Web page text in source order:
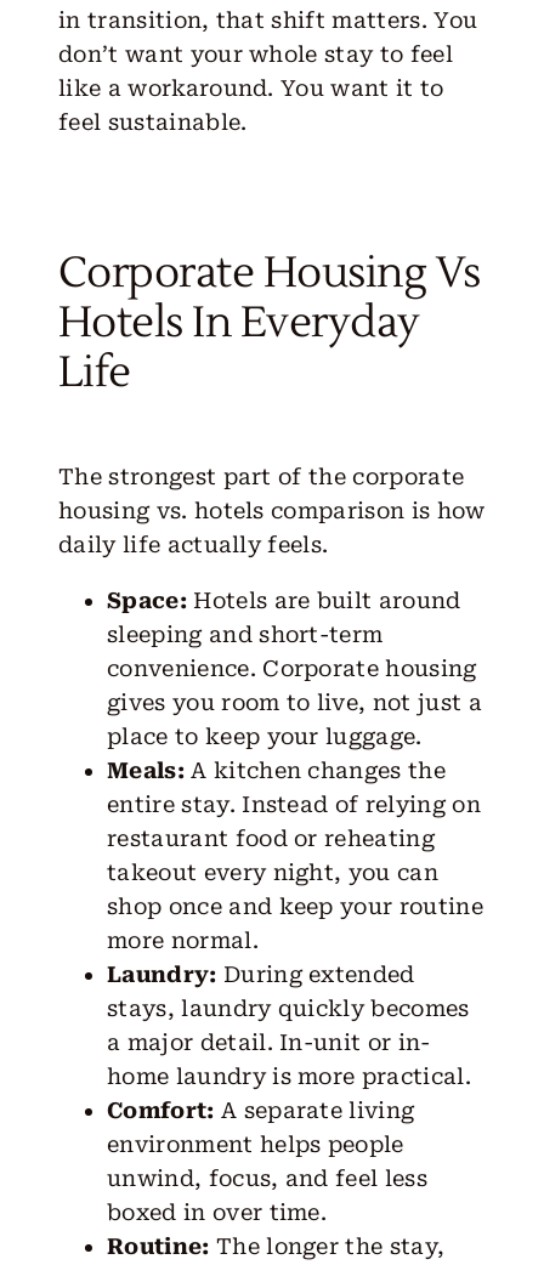
in transition, that shift matters. You
don’t want your whole stay to feel
like a workaround. You want it to
feel sustainable.
Corporate Housing Vs
Hotels In Everyday
Life
The strongest part of the corporate
housing vs. hotels comparison is how
daily life actually feels.
Space:Hotels are built around
sleeping and short-term
convenience. Corporate housing
gives you room to live, not just a
place to keep your luggage.
Meals:A kitchen changes the
entire stay. Instead of relying on
restaurant food or reheating
takeout every night, you can
shop once and keep your routine
more normal.
Laundry: During extended
stays, laundry quickly becomes
a major detail. In-unit or in-
home laundry is more practical.
Comfort: A separate living
environment helps people
unwind, focus, and feel less
boxed in over time.
Routine: The longer the stay,